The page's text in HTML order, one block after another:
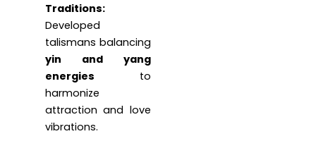
Traditions:
Developed
talismans balancing
yin and yang
energies to
harmonize
attraction and love
vibrations.